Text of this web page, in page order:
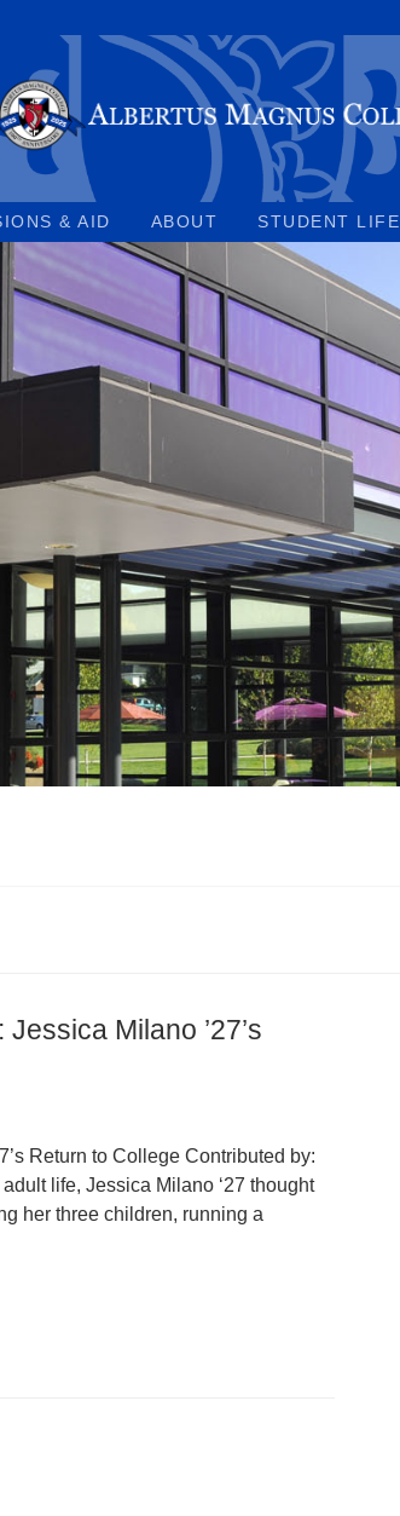
& AID ABOUT STUDENT LIFE
Milano ’27’s
Return to College Contributed by:
life, Jessica Milano ‘27 thought
her three children, running a